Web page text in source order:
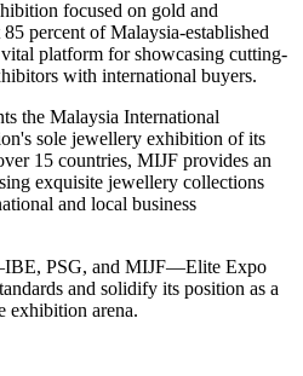
focused on gold and
percent of Malaysia-established
platform for showcasing cutting-
with international buyers.
the Malaysia International
sole jewellery exhibition of its
15 countries, MIJF provides an
exquisite jewellery collections
and local business
PSG, and MIJF—Elite Expo
and solidify its position as a
exhibition arena.